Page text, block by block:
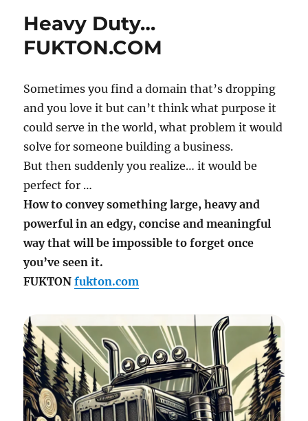
Heavy Duty…
FUKTON.COM
Sometimes you find a domain that’s dropping
and you love it but can’t think what purpose it
could serve in the world, what problem it would
solve for someone building a business.
But then suddenly you realize… it would be
perfect for …
How to convey something large, heavy and
powerful in an edgy, concise and meaningful
way that will be impossible to forget once
you’ve seen it.
FUKTONfukton.com